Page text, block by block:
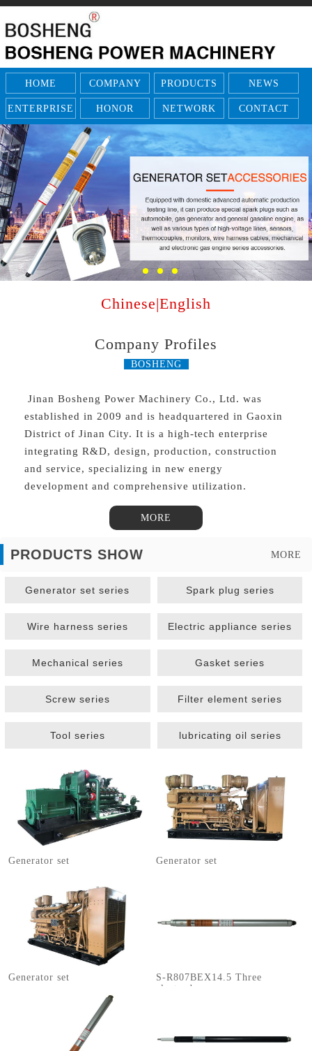
HOME COMPANY PRODUCTS NEWS
ENTERPRISE HONOR NETWORK CONTACT
Chinese|English
Company Profiles
BOSHENG
Jinan Bosheng Power Machinery Co., Ltd. was
established in 2009 and is headquartered in Gaoxin
District of Jinan City. It is a high-tech enterprise
integrating R&D, design, production, construction
and service, specializing in new energy
development and comprehensive utilization.
MORE
PRODUCTS SHOW MORE
Generator set series Spark plug series
Wire harness series Electric appliance series
Mechanical series Gasket series
Screw series Filter element series
Tool series lubricating oil series
Generator set Generator set
Generator set
S-R807BEX14.5 Three
electrodes